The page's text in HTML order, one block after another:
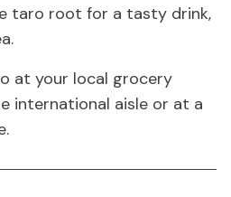
taro root for a tasty drink,
at your local grocery
international aisle or at a